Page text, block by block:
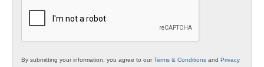
By submitting your information, you agree to ourTerms & Conditions and Privacy